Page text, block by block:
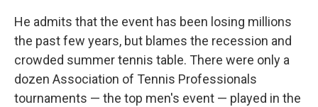
He admits that the event has been losing millions
the past few years, but blames the recession and
crowded summer tennis table. There were only a
dozen Association of Tennis Professionals
tournaments — the top men's event — played in the